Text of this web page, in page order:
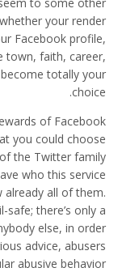
your render
Facebook profile,
town, faith, career,
totally your
choice.
of Facebook
you could choose
the Twitter family
who this service
all of them.
there’s only a
else, in order
advice, abusers
abusive behavior